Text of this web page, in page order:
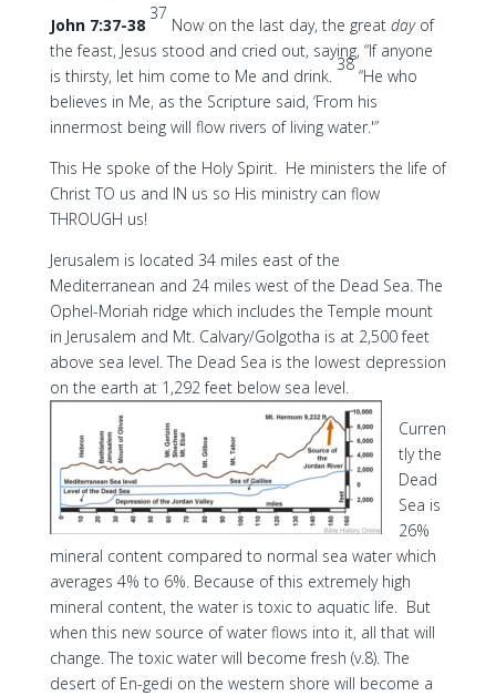
John 7:37-38
37
Now on the last day, the great dayof
the feast, Jesus stood and cried out, saying, “If anyone
is thirsty, let him come to Me and drink.
38
“He who
believes in Me, as the Scripture said, ‘From his
innermost being will flow rivers of living water.'”
This He spoke of the Holy Spirit. He ministers the life of
Christ TO us and IN us so His ministry can flow
THROUGH us!
Jerusalem is located 34 miles east of the
Mediterranean and 24 miles west of the Dead Sea. The
Ophel-Moriah ridge which includes the Temple mount
in Jerusalem and Mt. Calvary/Golgotha is at 2,500 feet
above sea level. The Dead Sea is the lowest depression
on the earth at 1,292 feet below sea level.
Curren
tly the
Dead
Sea is
26%
mineral content compared to normal sea water which
averages 4% to 6%. Because of this extremely high
mineral content, the water is toxic to aquatic life. But
when this new source of water flows into it, all that will
change. The toxic water will become fresh (v.8). The
desert of En-gedi on the western shore will become a